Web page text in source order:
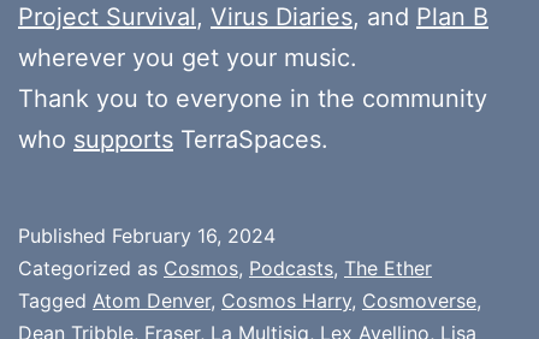
Project Survival, Virus Diaries, and Plan B
wherever you get your music.
Thank you to everyone in the community
who supports TerraSpaces.
Published February 16, 2024
Categorized as Cosmos, Podcasts, The Ether
Tagged Atom Denver, Cosmos Harry, Cosmoverse,
Dean Tribble, Fraser, La Multisig, Lex Avellino, Lisa